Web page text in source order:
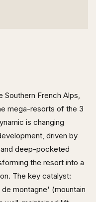
French Alps,
mega-resorts of the 3
is changing
driven by
deep-pocketed
the resort into a
The key catalyst:
montagne' (mountain